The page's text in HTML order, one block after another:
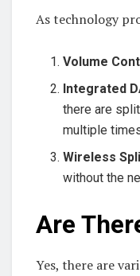
As technology
Volume
Integrated
there are
multiple
Wireless
without the
Are
Yes, there are